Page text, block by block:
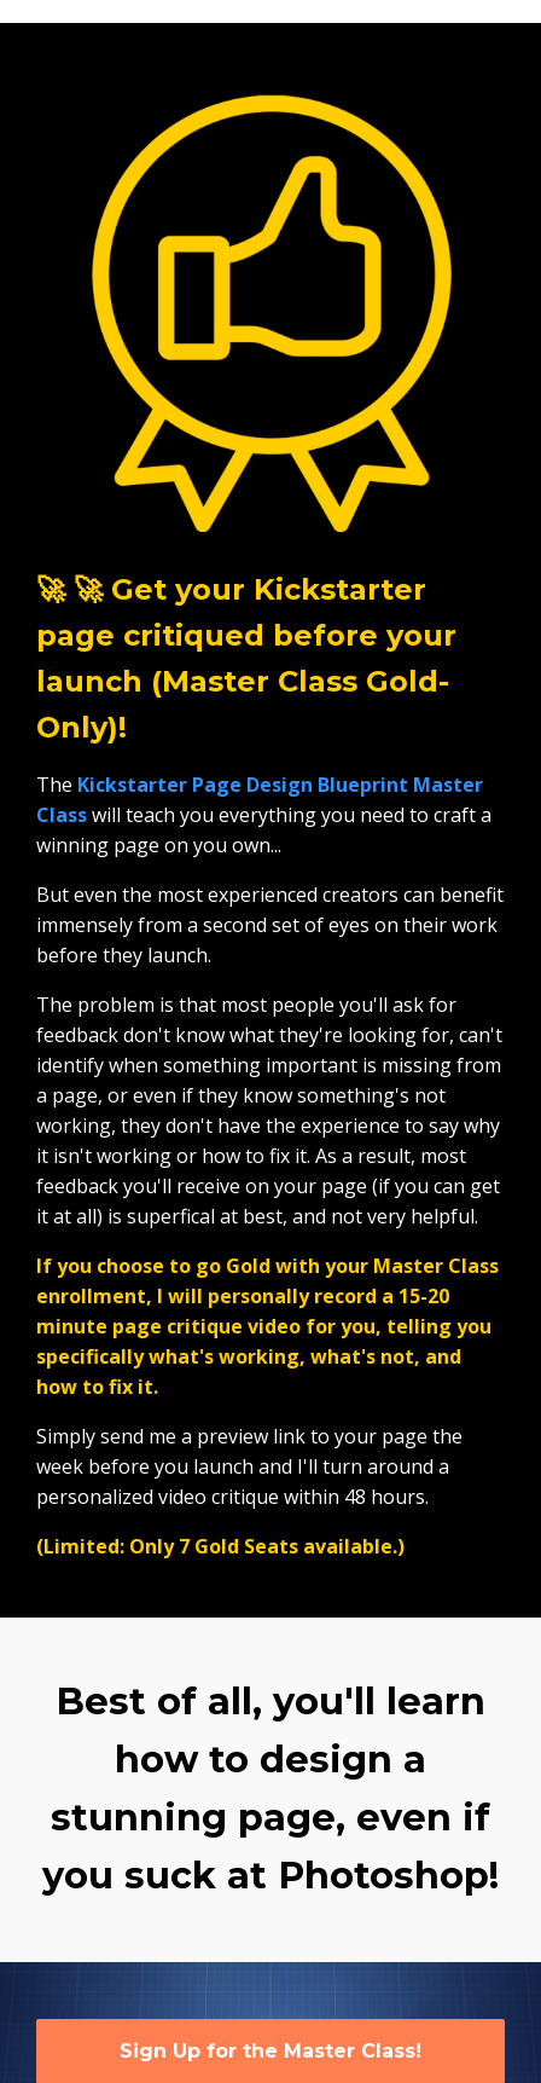
🚀 🚀 Get your Kickstarter
page critiqued before your
launch (Master Class Gold-
Only)!
The Kickstarter Page Design Blueprint Master
Classwill teach you everything you need to craft a
winning page on you own...
But even the most experienced creators can benefit
immensely from a second set of eyes on their work
before they launch.
The problem is that most people you'll ask for
feedback don't know what they're looking for, can't
identify when something important is missing from
a page, or even if they know something's not
working, they don't have the experience to say why
it isn't working or how to fix it. As a result, most
feedback you'll receive on your page (if you can get
it at all) is superfical at best, and not very helpful.
If you choose to go Gold with your Master Class
enrollment, I will personally record a 15-20
minute page critique video for you, telling you
specifically what's working, what's not, and
how to fix it.
Simply send me a preview link to your page the
week before you launch and I'll turn around a
personalized video critique within 48 hours.
(Limited: Only 7 Gold Seats available.)
Best of all, you'll learn
how to design a
stunning page, even if
you suck at Photoshop!
Sign Up for the Master Class!